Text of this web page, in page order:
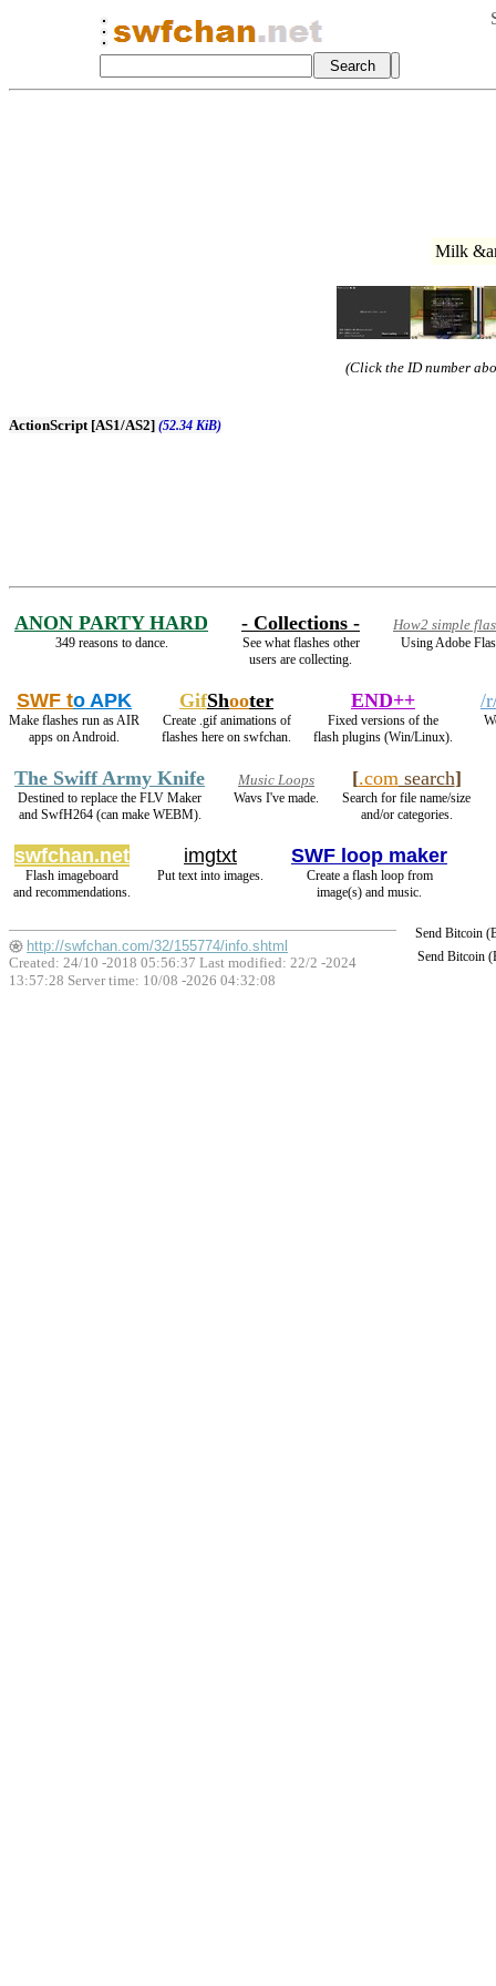
Milk
(Click the ID number
ActionScript [AS1/AS2] (52.34 KiB)
ANON PARTY HARD
349 reasons to dance.
- Collections -
See what flashes other
users are collecting.
How2 simple
Using Adobe
SWF to APK
Make flashes run as AIR
apps on Android.
GifShooter
Create .gif animations of
flashes here on swfchan.
END++
Fixed versions of the
flash plugins (Win/Linux).
/
The Swiff Army Knife
Destined to replace the FLV Maker
and SwfH264 (can make WEBM).
Music Loops
Wavs I've made.
[.comsearch]
Search for file name/size
and/or categories.
swfchan.net
Flash imageboard
and recommendations.
imgtxt
Put text into images.
SWF loop maker
Create a flash loop from
image(s) and music.
Send Bitcoin
Send Bitcoin
http://swfchan.com/32/155774/info.shtml
Created: 24/10 -2018 05:56:37 Last modified: 22/2 -2024
13:57:28 Server time: 10/08 -2026 04:32:08